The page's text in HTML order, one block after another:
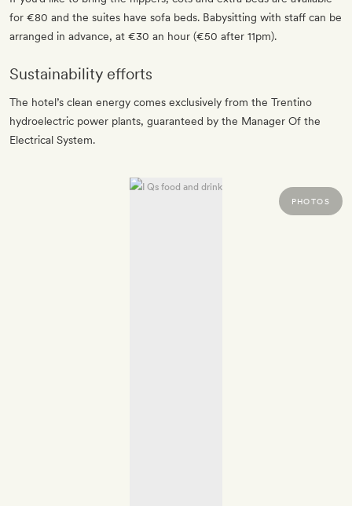
for €80 and the suites have sofa beds. Babysitting with staff can be
arranged in advance, at €30 an hour (€50 after 11pm).
Sustainability efforts
The hotel’s clean energy comes exclusively from the Trentino
hydroelectric power plants, guaranteed by the Manager Of the
Electrical System.
PHOTOS